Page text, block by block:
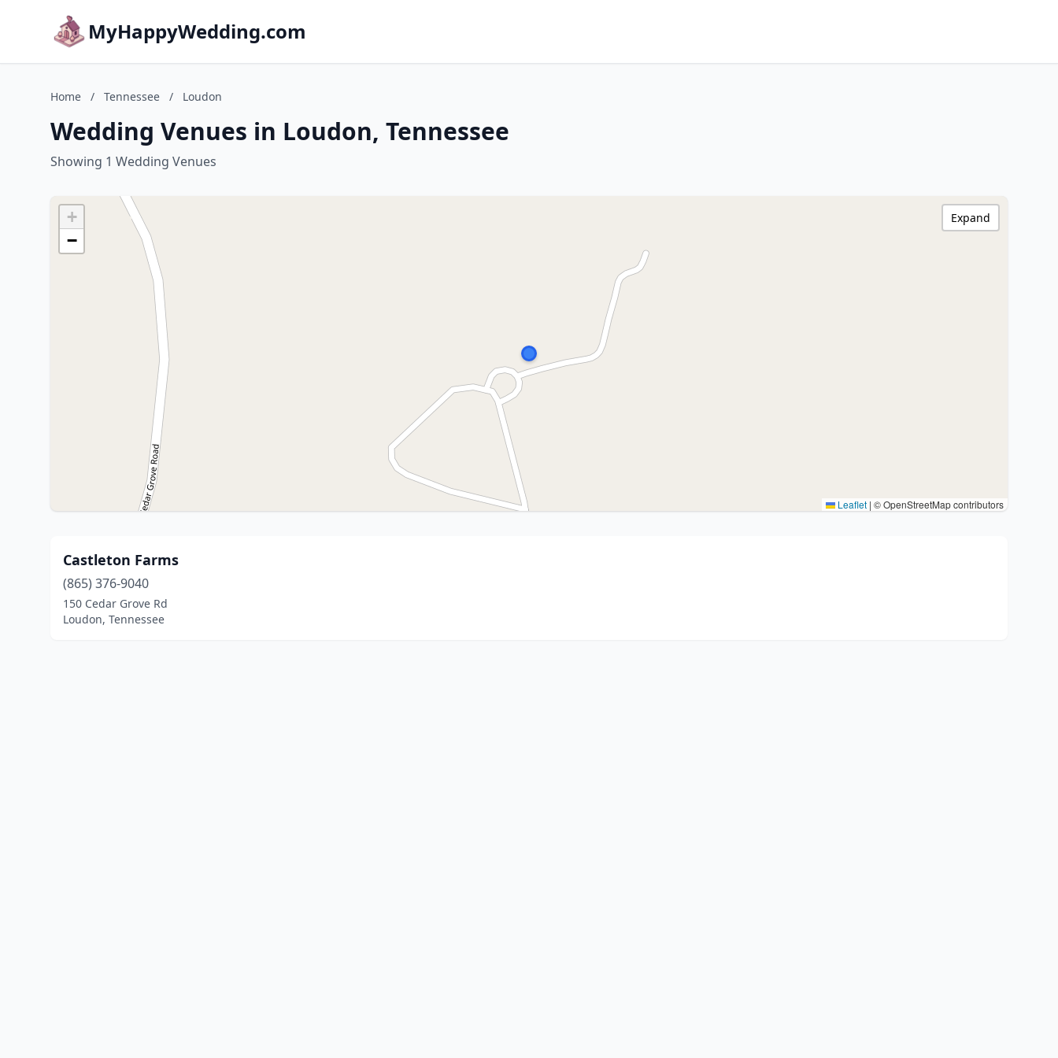
MyHappyWedding.com
Home / Tennessee / Loudon
Wedding Venues in Loudon, Tennessee
Showing 1 Wedding Venues
+
−
Leaflet | © OpenStreetMap contributors
Expand
Castleton Farms
(865) 376-9040
150 Cedar Grove Rd
Loudon, Tennessee